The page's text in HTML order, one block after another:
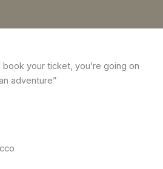
book your ticket, you’re going on
adventure”